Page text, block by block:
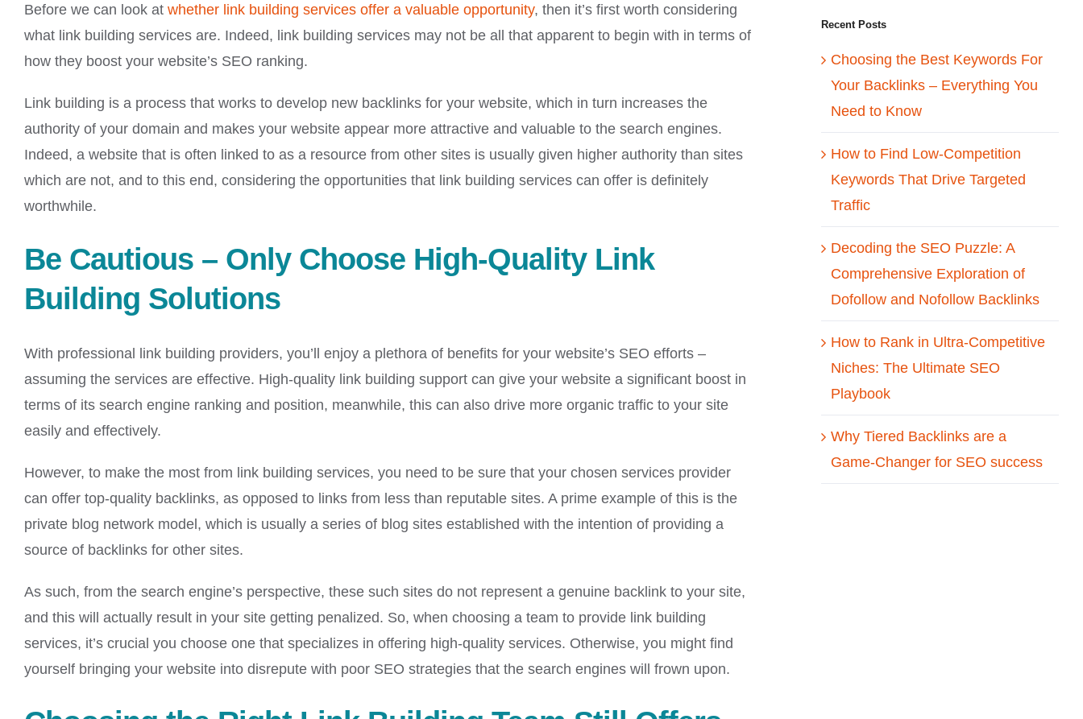
Before we can look at whether link building services offer a valuable opportunity, then it’s first worth considering
what link building services are. Indeed, link building services may not be all that apparent to begin with in terms of
how they boost your website’s SEO ranking.
Link building is a process that works to develop new backlinks for your website, which in turn increases the
authority of your domain and makes your website appear more attractive and valuable to the search engines.
Indeed, a website that is often linked to as a resource from other sites is usually given higher authority than sites
which are not, and to this end, considering the opportunities that link building services can offer is definitely
worthwhile.
Be Cautious – Only Choose High-Quality Link
Building Solutions
With professional link building providers, you’ll enjoy a plethora of benefits for your website’s SEO efforts –
assuming the services are effective. High-quality link building support can give your website a significant boost in
terms of its search engine ranking and position, meanwhile, this can also drive more organic traffic to your site
easily and effectively.
However, to make the most from link building services, you need to be sure that your chosen services provider
can offer top-quality backlinks, as opposed to links from less than reputable sites. A prime example of this is the
private blog network model, which is usually a series of blog sites established with the intention of providing a
source of backlinks for other sites.
As such, from the search engine’s perspective, these such sites do not represent a genuine backlink to your site,
and this will actually result in your site getting penalized. So, when choosing a team to provide link building
services, it’s crucial you choose one that specializes in offering high-quality services. Otherwise, you might find
yourself bringing your website into disrepute with poor SEO strategies that the search engines will frown upon.
Recent Posts
Choosing the Best Keywords For
Your Backlinks – Everything You
Need to Know
How to Find Low-Competition
Keywords That Drive Targeted
Traffic
Decoding the SEO Puzzle: A
Comprehensive Exploration of
Dofollow and Nofollow Backlinks
How to Rank in Ultra-Competitive
Niches: The Ultimate SEO
Playbook
Why Tiered Backlinks are a
Game-Changer for SEO success